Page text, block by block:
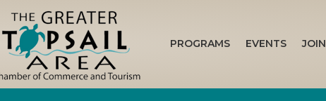
PROGRAMS EVENTS JOIN